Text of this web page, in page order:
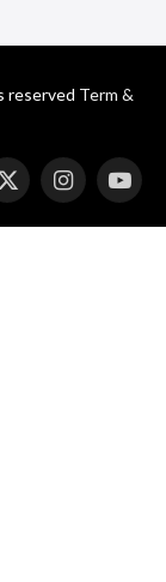
reserved Term &
X
Instagram